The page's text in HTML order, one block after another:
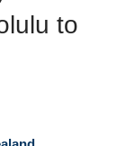
to